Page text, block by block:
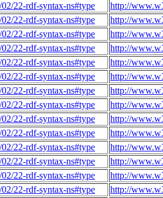
22-rdf-syntax-ns#type
http://
22-rdf-syntax-ns#type
http://
22-rdf-syntax-ns#type
http://
22-rdf-syntax-ns#type
http://
22-rdf-syntax-ns#type
http://
22-rdf-syntax-ns#type
http://
22-rdf-syntax-ns#type
http://
22-rdf-syntax-ns#type
http://
22-rdf-syntax-ns#type
http://
22-rdf-syntax-ns#type
http://
22-rdf-syntax-ns#type
http://
22-rdf-syntax-ns#type
http://
22-rdf-syntax-ns#type
http://
22-rdf-syntax-ns#type
http://